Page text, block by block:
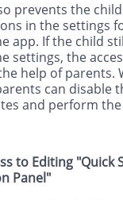
prevents the
in the settings
app. If the child
settings, the
help of parents.
can disable
and perform
to Editing "Quick
Panel"